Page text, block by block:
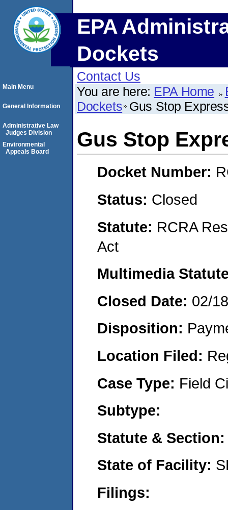
EPA
Dockets
Contact Us
You are here: EPA Home
Dockets Gus Stop
Gus Stop
Docket Number:
Status: Closed
Statute: RCRA
Act
Multimedia
Closed Date: 02/
Disposition:
Location Filed:
Case Type: Field
Subtype:
Statute &
State of Facility:
Filings:
Main Menu
General Information
Administrative Law
Judges Division
Environmental
Appeals Board